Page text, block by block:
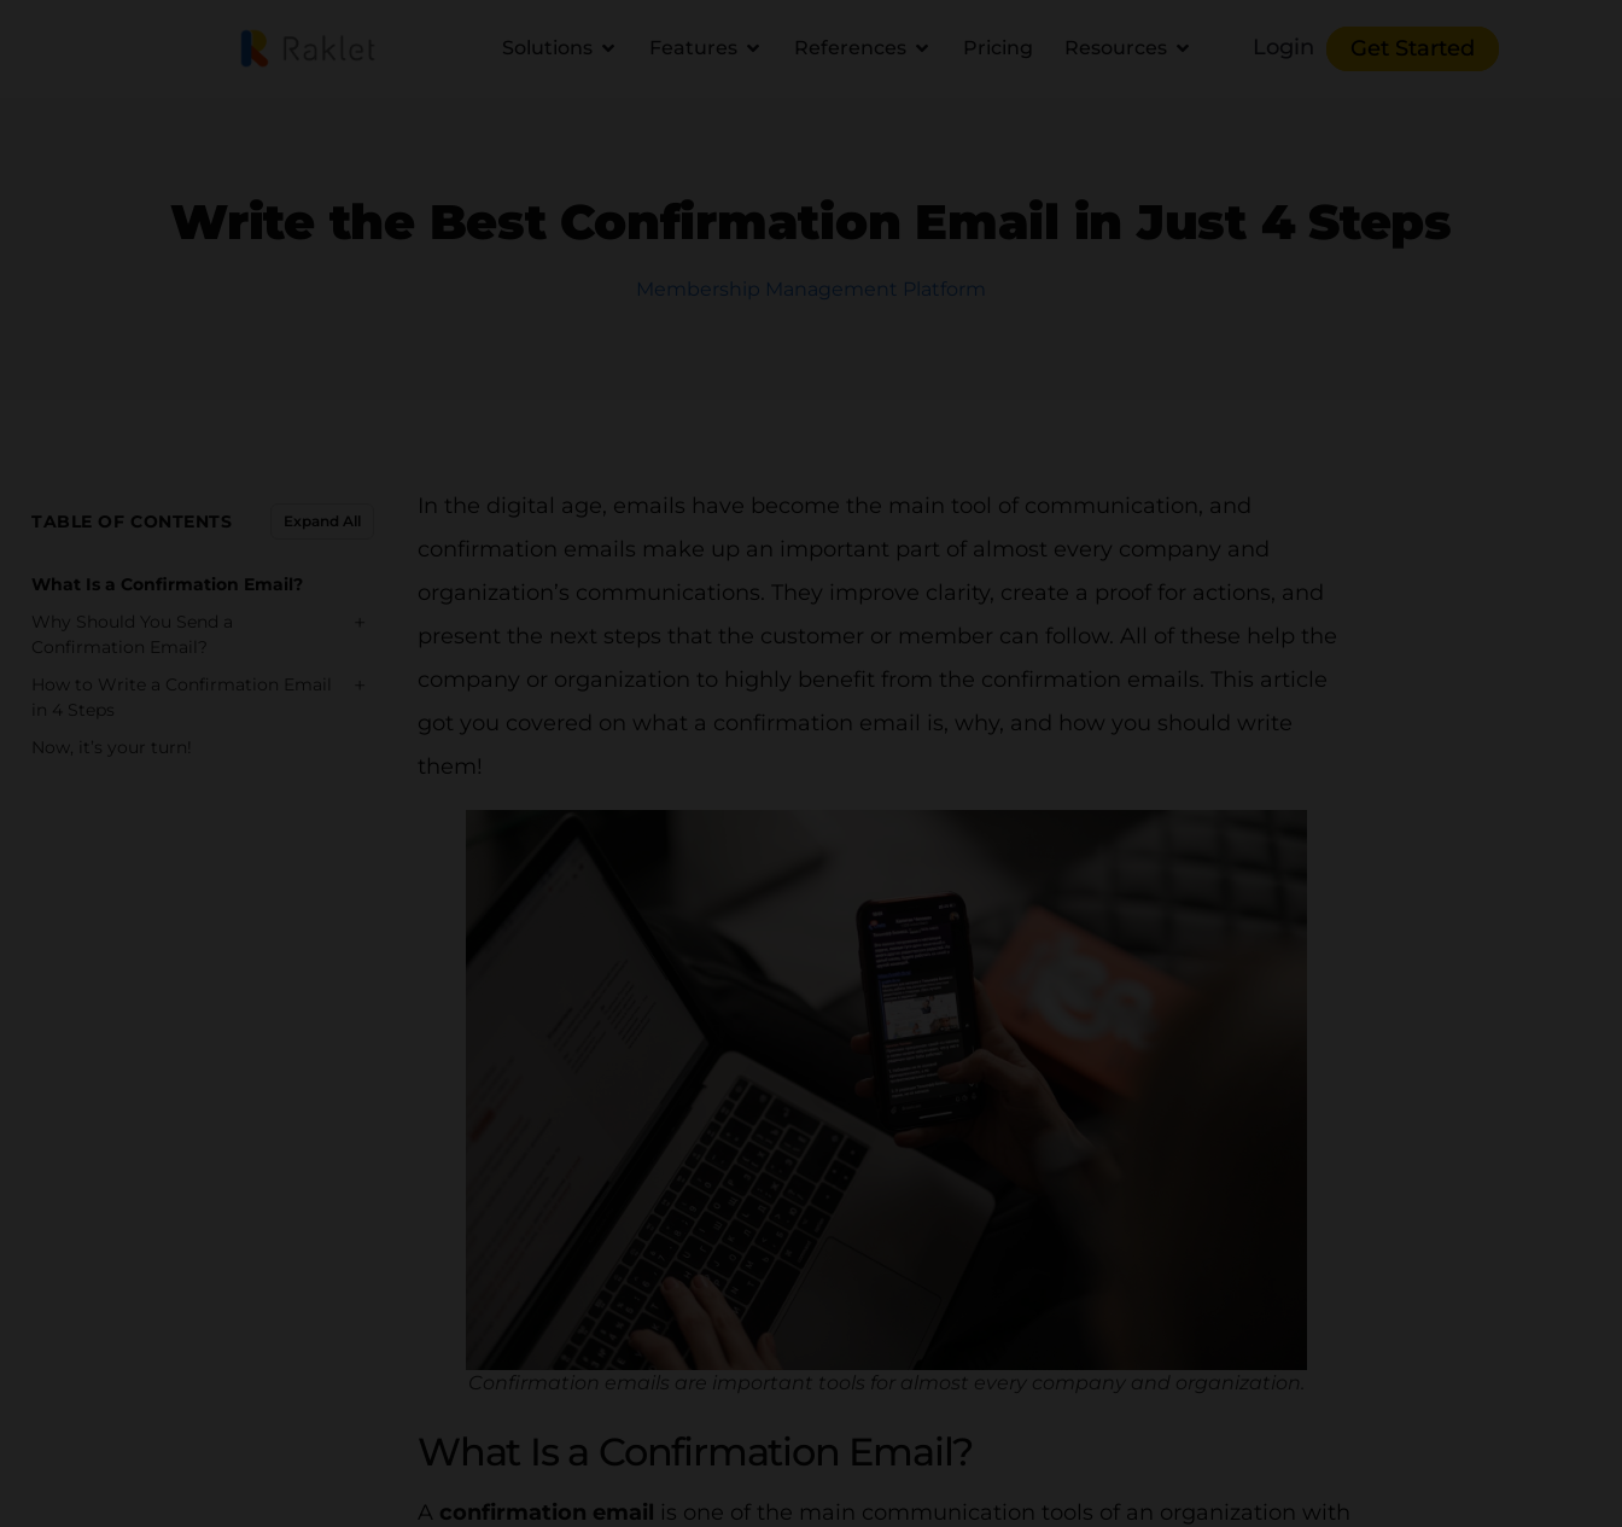
Solutions Features References Pricing Resources Login Get Started
Write the Best Confirmation Email in Just 4 Steps
Membership Management Platform
TABLE OF CONTENTS Expand All
What Is a Confirmation Email?
Why Should You Send a
Confirmation Email?
How to Write a Confirmation Email
in 4 Steps
Now, it’s your turn!
In the digital age, emails have become the main tool of communication, and
confirmation emails make up an important part of almost every company and
organization’s communications. They improve clarity, create a proof for actions, and
present the next steps that the customer or member can follow. All of these help the
company or organization to highly benefit from the confirmation emails. This article
got you covered on what a confirmation email is, why, and how you should write
them!
Confirmation emails are important tools for almost every company and organization.
What Is a Confirmation Email?
A confirmation email is one of the main communication tools of an organization with